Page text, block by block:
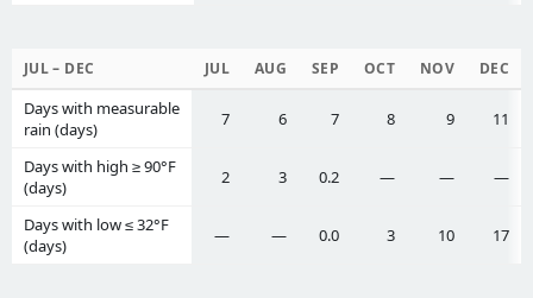
JUL – DEC JUL AUG SEP OCT NOV DEC
Days with measurable
rain (days)
7 6 7 8 9 11
Days with high ≥ 90°F
(days)
2 3 0.2 — — —
Days with low ≤ 32°F
(days)
— — 0.0 3 10 17